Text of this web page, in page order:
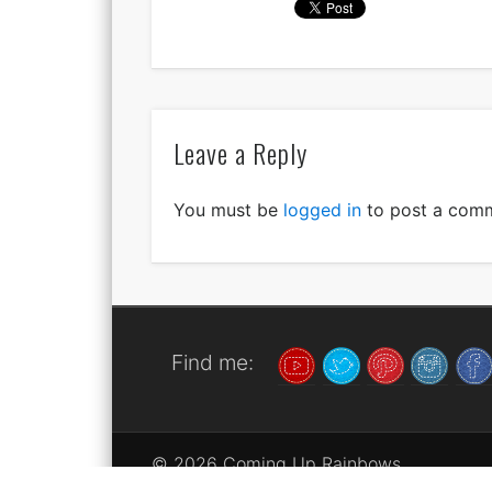
Leave a Reply
You must be logged in to post a
Find me:
© 2026 Coming Up Rainbows